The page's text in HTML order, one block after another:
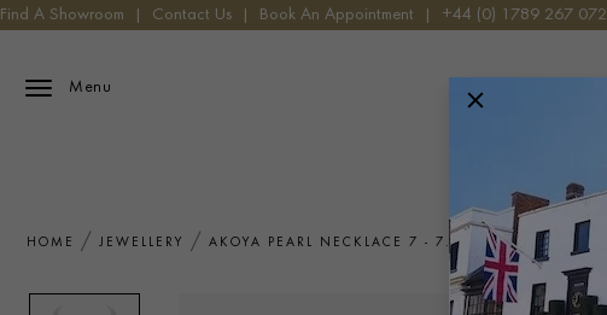
Find A Showroom Contact Us Book An Appointment +44 (0) 1789 267 072
Menu
HOME JEWELLERY AKOYA PEARL NECKLACE 7 - 7.5MM